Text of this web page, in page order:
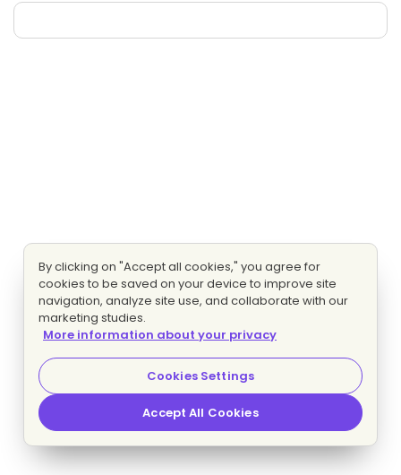
By clicking on "Accept all cookies," you agree for
cookies to be saved on your device to improve site
navigation, analyze site use, and collaborate with our
marketing studies.
More information about your privacy
Cookies Settings
Accept All Cookies